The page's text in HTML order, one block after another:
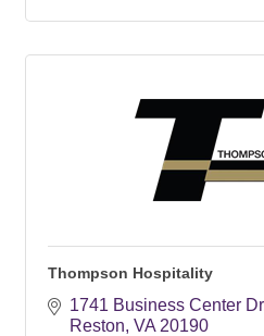
Thompson Hospitality
1741 Business Center Dr
Reston VA 20190